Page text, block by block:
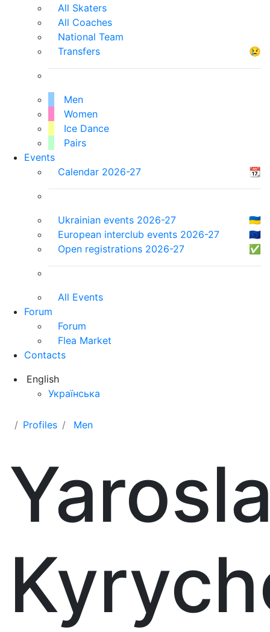
All Skaters
All Coaches
National Team
Transfers
😢
Men
Women
Ice Dance
Pairs
Events
Calendar 2026-27
📆
Ukrainian events 2026-27
🇺🇦
European interclub events 2026-27
🇪🇺
Open registrations 2026-27
✅
All Events
Forum
Forum
Flea Market
Contacts
English
Українська
Profiles Men